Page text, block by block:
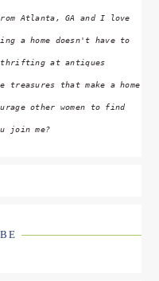
Atlanta, GA and I love
a home doesn't have to
thrifting at antiques
that make a home
other women to find
join me?